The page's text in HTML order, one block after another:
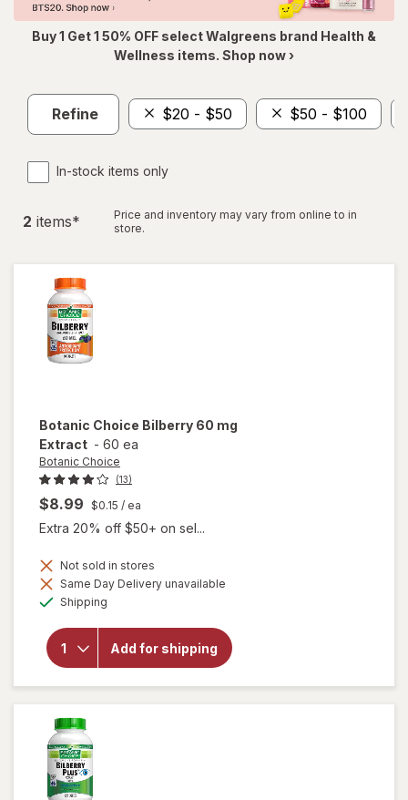
Buy 1 Get 1 50% OFF select Walgreens brand Health &
Wellness items. Shop now ›
Refine $20 - $50 $50 - $100
In-stock items only
2 items*
Price and inventory may vary from online to in
store.
Botanic Choice Bilberry 60 mg
Extract - 60 ea
Botanic Choice
(13)
$8.99 $0.15 / ea
Extra 20% off $50+ on sel...
Not sold in stores
Same Day Delivery unavailable
Shipping
Add for shipping
will
for
Botanic
Extract